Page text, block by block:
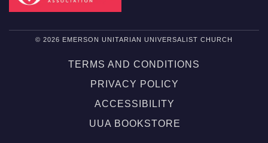
© 2026 EMERSON UNITARIAN UNIVERSALIST CHURCH
TERMS AND CONDITIONS
PRIVACY POLICY
ACCESSIBILITY
UUA BOOKSTORE